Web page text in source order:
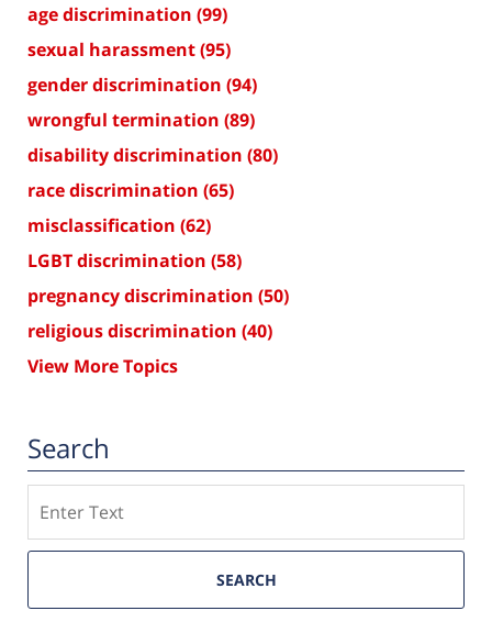
age discrimination (99)
sexual harassment(95)
gender discrimination (94)
wrongful termination (89)
disability discrimination (80)
race discrimination (65)
misclassification (62)
LGBT discrimination (58)
pregnancy discrimination (50)
religious discrimination (40)
View More Topics
Search
SEARCH